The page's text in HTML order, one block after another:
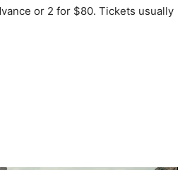
or 2 for $80. Tickets usually